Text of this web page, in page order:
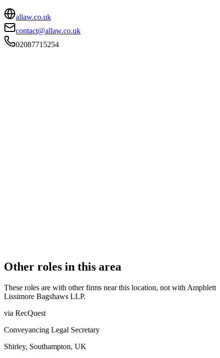
allaw.co.uk
contact@allaw.co.uk
02087715254
Other roles in this area
These roles are with other firms near this location, not with Amphlett
Lissimore Bagshaws LLP.
via RecQuest
Conveyancing Legal Secretary
Shirley, Southampton, UK